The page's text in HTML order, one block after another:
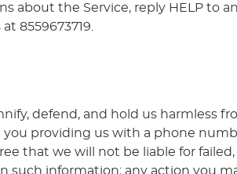
about the Service, reply HELP to
8559673719.
defend, and hold us harmless
you providing us with a phone
that we will not be liable for
such information; any action you